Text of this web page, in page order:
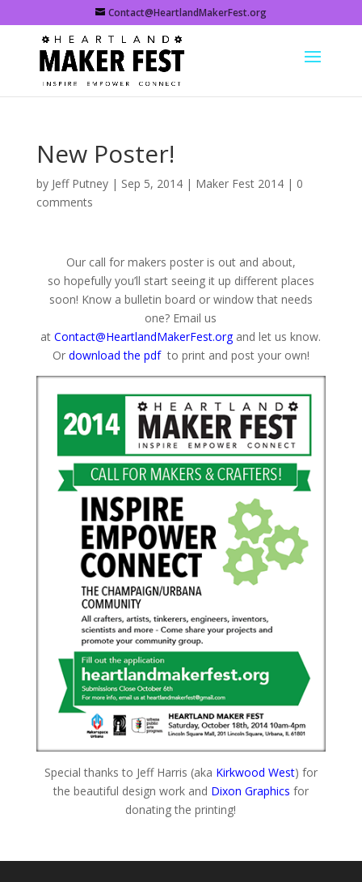
Contact@HeartlandMakerFest.org
New Poster!
by Jeff Putney| Sep 5, 2014| Maker Fest 2014| 0
comments
Our call for makers poster is out and about,
so hopefully you’ll start seeing it up different places
soon! Know a bulletin board or window that needs
one? Email us
atContact@HeartlandMakerFest.organd let us know.
Or download the pdf to print and post your own!
Special thanks to Jeff Harris (aka Kirkwood West) for
the beautiful design work and Dixon Graphics for
donating the printing!